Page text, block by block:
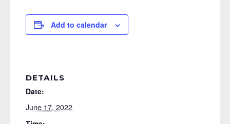
Add to calendar
DETAILS
Date:
June 17, 2022